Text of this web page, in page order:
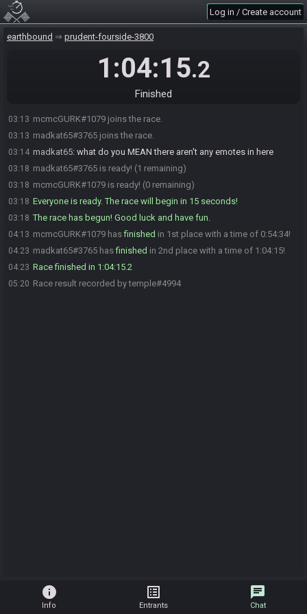
Log in / Create account
earthbound prudent-fourside-3800
1:04:15.2
Finished
03:13 mcmcGURK#1079 joins the race.
03:13 madkat65#3765 joins the race.
03:14 madkat65: what do you MEAN there aren't any emotes in here
03:18 madkat65#3765 is ready! (1 remaining)
03:18 mcmcGURK#1079 is ready! (0 remaining)
03:18 Everyone is ready. The race will begin in 15 seconds!
03:18 The race has begun! Good luck and have fun.
04:13 mcmcGURK#1079 hasfinished in 1st place with a time of 0:54:34!
04:23 madkat65#3765 hasfinished in 2nd place with a time of 1:04:15!
04:23 Race finished in 1:04:15.2
05:20 Race result recorded by temple#4994
info
Info
list_alt
Entrants
chat
Chat